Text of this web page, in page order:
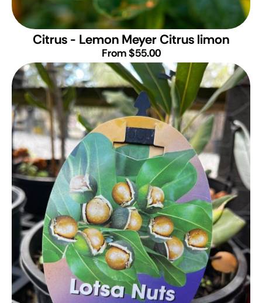
Citrus - Lemon Meyer Citrus limon
From $55.00